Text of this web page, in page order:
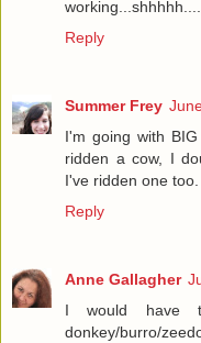
working...shhhhh....
Reply
Summer Frey
I'm going with
ridden a cow, I
I've ridden one
Reply
Anne Gallagher
I would
donkey/burro/